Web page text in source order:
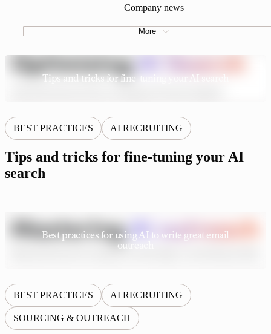
Company news
More
Tips and tricks for fine-tuning your AI search
BEST PRACTICES AI RECRUITING
Tips and tricks for fine-tuning your AI
search
Best practices for using AI to write great email
outreach
BEST PRACTICES AI RECRUITING
SOURCING & OUTREACH